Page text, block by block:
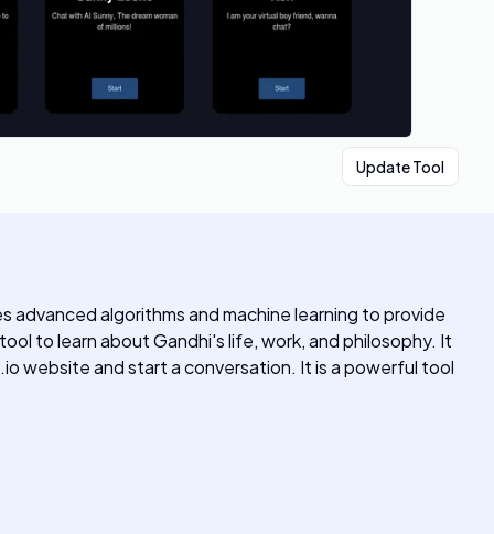
Update Tool
algorithms and machine learning to provide
to learn about Gandhi's life, work, and philosophy. It
website and start a conversation. It is a powerful tool